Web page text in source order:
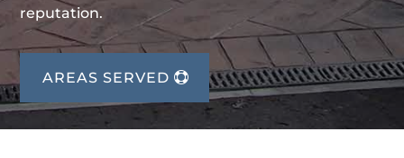
reputation.
AREAS SERVED